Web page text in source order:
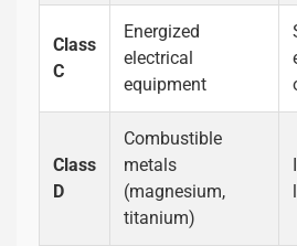
Class
C
Energized
electrical
equipment
Class
D
Combustible
metals
(magnesium,
titanium)